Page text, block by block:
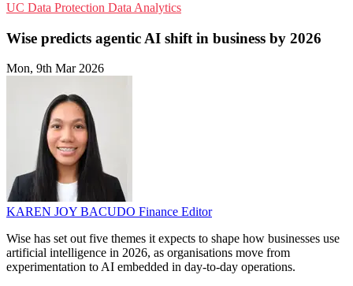
UC Data Protection Data Analytics
Wise predicts agentic AI shift in business by 2026
Mon, 9th Mar 2026
KAREN JOY BACUDO Finance Editor
Wise has set out five themes it expects to shape how businesses use
artificial intelligence in 2026, as organisations move from
experimentation to AI embedded in day-to-day operations.